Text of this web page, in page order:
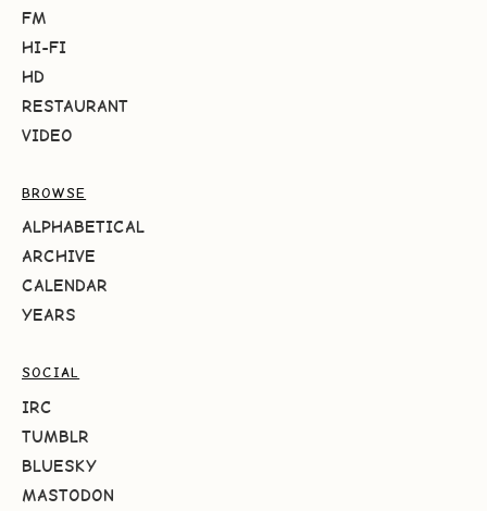
FM
HI-FI
HD
RESTAURANT
VIDEO
BROWSE
ALPHABETICAL
ARCHIVE
CALENDAR
YEARS
SOCIAL
IRC
TUMBLR
BLUESKY
MASTODON